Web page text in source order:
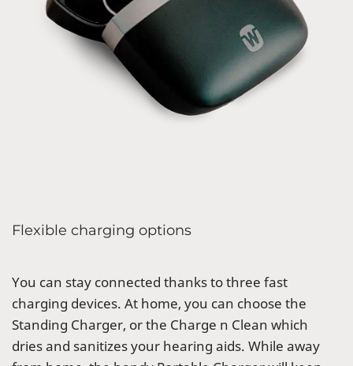
Flexible charging options
You can stay connected thanks to three fast
charging devices. At home, you can choose the
Standing Charger, or the Charge n Clean which
dries and sanitizes your hearing aids. While away